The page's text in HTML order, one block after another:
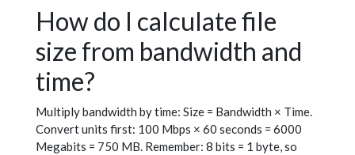
How do I calculate file
size from bandwidth and
time?
Multiply bandwidth by time: Size = Bandwidth × Time.
Convert units first: 100 Mbps × 60 seconds = 6000
Megabits = 750 MB. Remember: 8 bits = 1 byte, so